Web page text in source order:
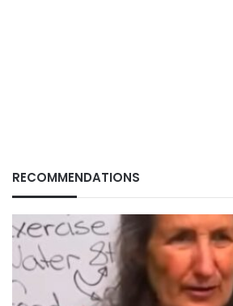
RECOMMENDATIONS